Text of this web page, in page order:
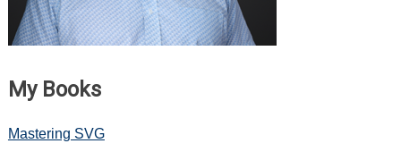
the
Hubway
Data
My Books
Mastering SVG